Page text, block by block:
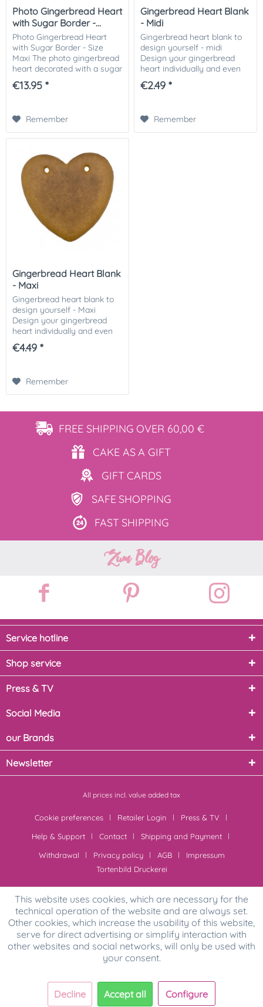
Photo Gingerbread Heart
with Sugar Border -...
Photo Gingerbread Heart
with Sugar Border - Size
Maxi The photo gingerbread
heart decorated with a sugar
rim and your photo, picture
or logo on it! The eye-
€13.95 *
Remember
Gingerbread Heart Blank
- Midi
Gingerbread heart blank to
design yourself - midi
Design your gingerbread
heart individually and even
from home! You will receive
a ready-baked gingerbread
€2.49 *
Remember
Gingerbread Heart Blank
- Maxi
Gingerbread heart blank to
design yourself - Maxi
Design your gingerbread
heart individually and even
from home! You will receive
a ready-baked gingerbread
€4.49 *
Remember
FREE SHIPPING OVER 60,00 €
CAKE ASA GIFT
GIFT CARDS
SAFE SHOPPING
FAST SHIPPING
Zum Blog
Service hotline
Shop service
Press & TV
Social Media
our Brands
Newsletter
All prices incl. value added tax
Cookie preferences Retailer Login
Press & TV
Help & Support
Contact
Shipping and Payment
Withdrawal
Privacy policy AGB
Impressum
Tortenbild Druckerei
This website uses cookies, which are necessary for the
technical operation of the website and are always set.
Other cookies, which increase the usability of this website,
serve for direct advertising or simplify interaction with
other websites and social networks, will only be used with
your consent.
Decline Accept all Configure